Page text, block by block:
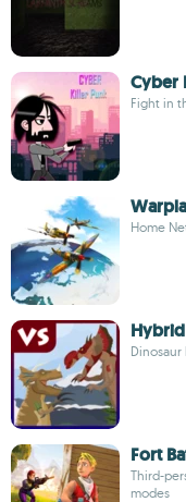
Cyber
Fight in
Home
Hybrid
Dinosaur
Fort
Third-
modes